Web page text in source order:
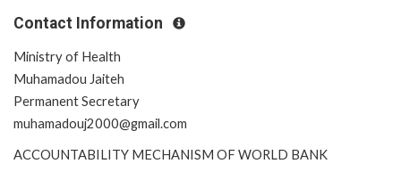
Contact Information
Ministry of Health
Muhamadou Jaiteh
Permanent Secretary
muhamadouj2000@gmail.com
ACCOUNTABILITY MECHANISM OF WORLD BANK